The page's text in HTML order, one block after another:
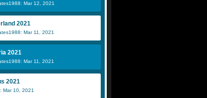
Mar 12, 2021
2021
Mar 11, 2021
2021
Mar 11, 2021
2021
Mar 10, 2021